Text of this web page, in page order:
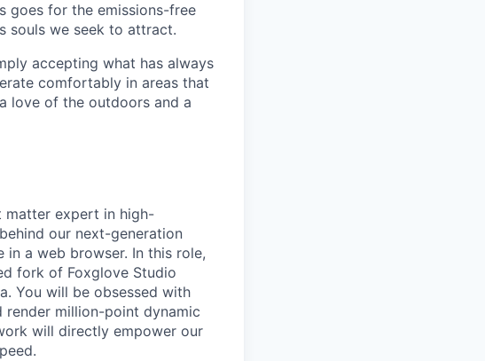
goes for the emissions-free
souls we seek to attract.
accepting what has always
comfortably in areas that
love of the outdoors and a
matter expert in high-
our next-generation
a web browser. In this role,
fork of Foxglove Studio
You will be obsessed with
render million-point dynamic
will directly empower our